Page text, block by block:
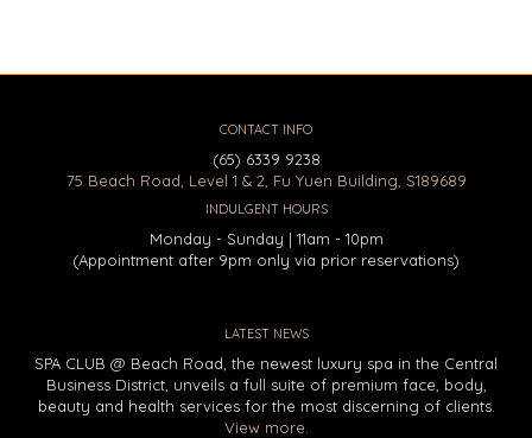
CONTACT INFO
(65) 6339 9238
75 Beach Road, Level 1 & 2, Fu Yuen Building, S189689
INDULGENT HOURS
Monday - Sunday | 11am - 10pm
(Appointment after 9pm only via prior reservations)
LATEST NEWS
SPA CLUB @ Beach Road, the newest luxury spa in the Central
Business District, unveils a full suite of premium face, body,
beauty and health services for the most discerning of clients.
View more.